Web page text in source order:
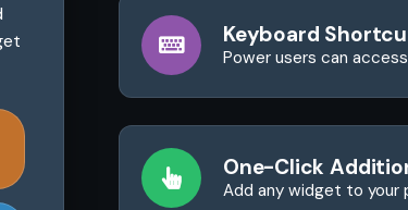
Keyboard
Power users can
One-Click
Add any widget to your